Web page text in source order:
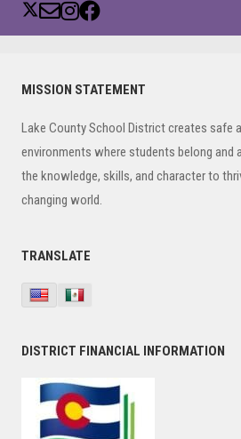
Primary
MISSION STATEMENT
Lake County School District creates safe
environments where students belong and
the knowledge, skills, and character to
changing world.
TRANSLATE
DISTRICT FINANCIAL INFORMATION